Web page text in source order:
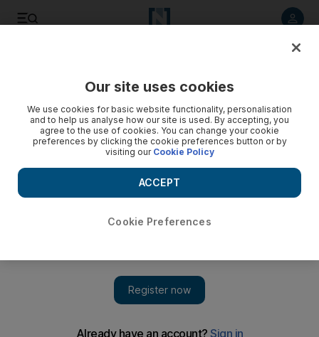
Watch: With ISIL driven out, Mosul zoo reopens
The zoo's owner, Shaban Mohammed, fled the city in 2014
when ISIL proclaimed its caliphate
Our site uses cookies
We use cookies for basic website functionality, personalisation
and to help us analyse how our site is used. By accepting, you
agree to the use of cookies. You can change your cookie
preferences by clicking the cookie preferences button or by
visiting our Cookie Policy
Cookie Preferences
ACCEPT